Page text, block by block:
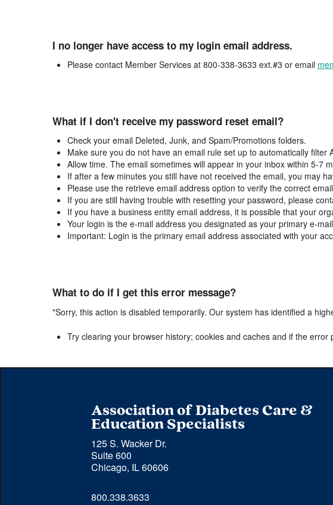
I no longer have access to my login email address.
Please contact Member Services at 800-338-3633 ext.#3 or email
What if I don't receive my password reset email?
Check your email Deleted, Junk, and Spam/Promotions folders.
Make sure you do not have an email rule set up to automatically filter
Allow time. The email sometimes will appear in your inbox within 5-7
If after a few minutes you still have not received the email, you may
Please use the retrieve email address option to verify the correct
If you are still having trouble with resetting your password, please
If you have a business entity email address, it is possible that your
Your login is the e-mail address you designated as your primary e-
Important: Login is the primary email address associated with your
What to do if I get this error message?
"Sorry, this action is disabled temporarily. Our system has identified a
Try clearing your browser history; cookies and caches and if the
Association of Diabetes Care &
Education Specialists
125 S. Wacker Dr.
Suite 600
Chicago, IL 60606
800.338.3633